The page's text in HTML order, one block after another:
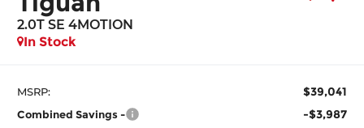
2.0T SE 4MOTION
In Stock
MSRP: $39,041
Combined Savings - -$3,987